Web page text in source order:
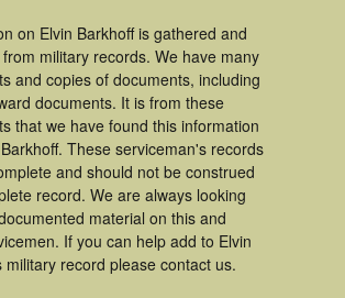
on Elvin Barkhoff is gathered and
military records. We have many
and copies of documents, including
documents. It is from these
that we have found this information
These serviceman's records
and should not be construed
record. We are always looking
material on this and
If you can help add to Elvin
military record please contact us.